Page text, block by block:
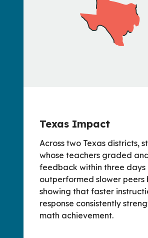
Texas Impact
Across two Texas districts,
whose teachers graded
feedback within three days
outperformed slower peers
showing that faster
response consistently
math achievement.